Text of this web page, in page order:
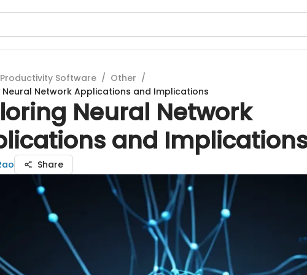
Productivity Software / Other /
Neural Network Applications and Implications
Neural Network
and
Share